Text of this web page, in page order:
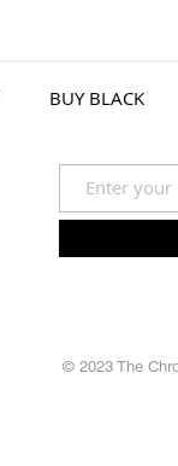
BUY BLACK
© 2023 The